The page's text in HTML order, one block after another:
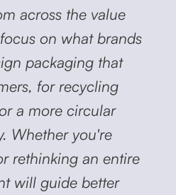
across the value
on what brands
packaging that
for recycling
a more circular
Whether you're
rethinking an entire
will guide better